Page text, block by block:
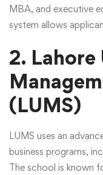
MBA, and executive
system allows
2.
(LUMS)
LUMS uses an
business programs,
The school is known